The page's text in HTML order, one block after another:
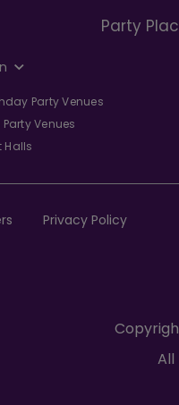
Party
Party Venues
Venues
Halls
Privacy Policy
All